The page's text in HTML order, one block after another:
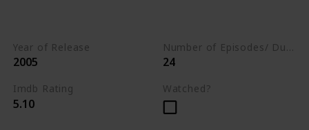
Year of Release
2005
Number of Episodes/ Duration (min)
24
Imdb Rating
5.10
Watched?